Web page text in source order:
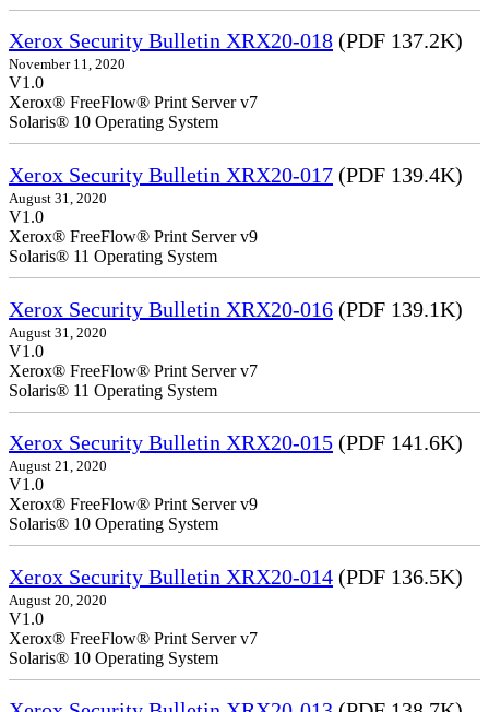
Xerox Security Bulletin XRX20-018 (PDF 137.2K)
November 11, 2020
V1.0
Xerox® FreeFlow® Print Server v7
Solaris® 10 Operating System
Xerox Security Bulletin XRX20-017 (PDF 139.4K)
August 31, 2020
V1.0
Xerox® FreeFlow® Print Server v9
Solaris® 11 Operating System
Xerox Security Bulletin XRX20-016 (PDF 139.1K)
August 31, 2020
V1.0
Xerox® FreeFlow® Print Server v7
Solaris® 11 Operating System
Xerox Security Bulletin XRX20-015 (PDF 141.6K)
August 21, 2020
V1.0
Xerox® FreeFlow® Print Server v9
Solaris® 10 Operating System
Xerox Security Bulletin XRX20-014 (PDF 136.5K)
August 20, 2020
V1.0
Xerox® FreeFlow® Print Server v7
Solaris® 10 Operating System